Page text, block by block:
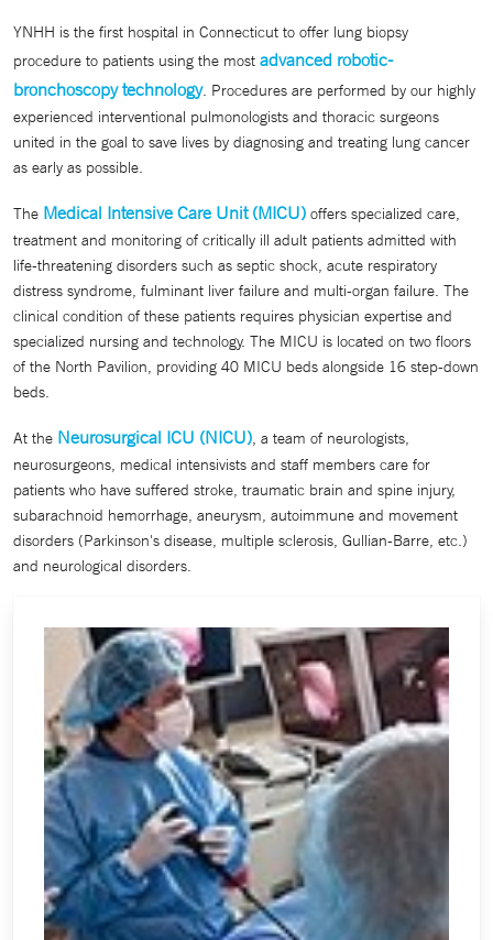
YNHH is the first hospital in Connecticut to offer lung biopsy
procedure to patients using the most advanced robotic-
bronchoscopy technology. Procedures are performed by our highly
experienced interventional pulmonologists and thoracic surgeons
united in the goal to save lives by diagnosing and treating lung cancer
as early as possible.
The Medical Intensive Care Unit (MICU) offers specialized care,
treatment and monitoring of critically ill adult patients admitted with
life-threatening disorders such as septic shock, acute respiratory
distress syndrome, fulminant liver failure and multi-organ failure. The
clinical condition of these patients requires physician expertise and
specialized nursing and technology. The MICU is located on two floors
of the North Pavilion, providing 40 MICU beds alongside 16 step-down
beds.
At the Neurosurgical ICU (NICU), a team of neurologists,
neurosurgeons, medical intensivists and staff members care for
patients who have suffered stroke, traumatic brain and spine injury,
subarachnoid hemorrhage, aneurysm, autoimmune and movement
disorders (Parkinson's disease, multiple sclerosis, Gullian-Barre, etc.)
and neurological disorders.